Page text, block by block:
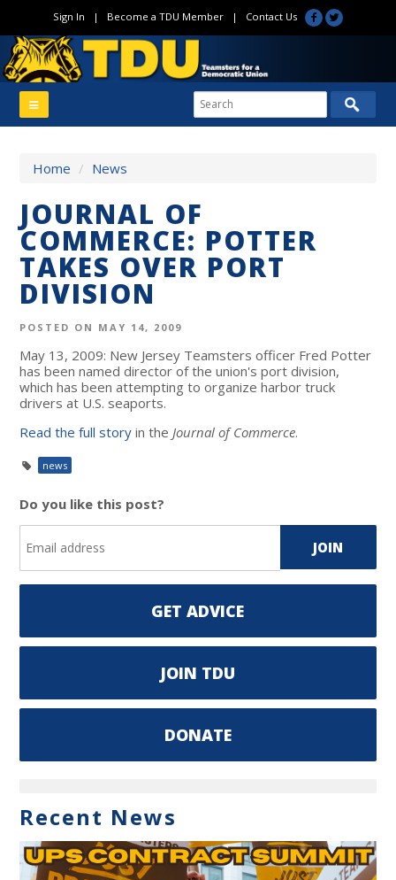
Sign In | Become a TDU Member| Contact Us
Home / News
JOURNAL OF
COMMERCE: POTTER
TAKES OVER PORT
DIVISION
POSTED ON MAY 14, 2009
May 13, 2009: New Jersey Teamsters officer Fred Potter
has been named director of the union's port division,
which has been attempting to organize harbor truck
drivers at U.S. seaports.
Read the full story in the Journal of Commerce.
news
Do you like this post?
GET ADVICE
JOIN TDU
DONATE
Recent News